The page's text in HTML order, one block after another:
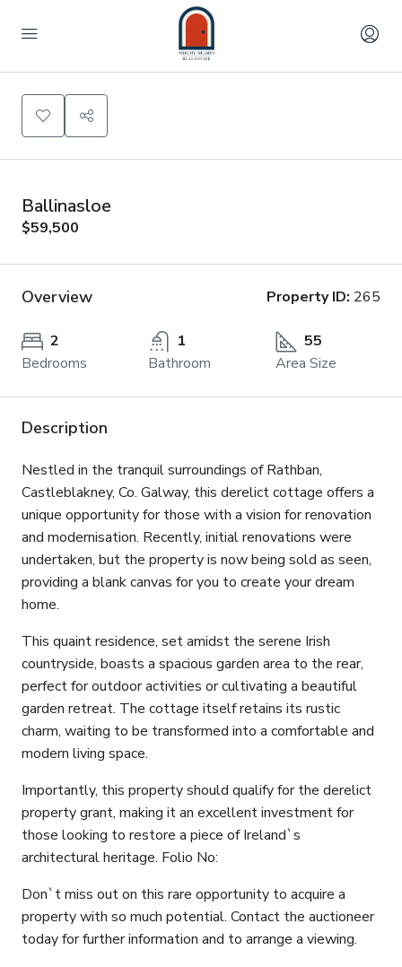
Ballinasloe
$59,500
Overview Property ID: 265
2
Bedrooms
1
Bathroom
55
Area Size
Description
Nestled in the tranquil surroundings of Rathban,
Castleblakney, Co. Galway, this derelict cottage offers a
unique opportunity for those with a vision for renovation
and modernisation. Recently, initial renovations were
undertaken, but the property is now being sold as seen,
providing a blank canvas for you to create your dream
home.
This quaint residence, set amidst the serene Irish
countryside, boasts a spacious garden area to the rear,
perfect for outdoor activities or cultivating a beautiful
garden retreat. The cottage itself retains its rustic
charm, waiting to be transformed into a comfortable and
modern living space.
Importantly, this property should qualify for the derelict
property grant, making it an excellent investment for
those looking to restore a piece of Ireland`s
architectural heritage. Folio No:
Don`t miss out on this rare opportunity to acquire a
property with so much potential. Contact the auctioneer
today for further information and to arrange a viewing.